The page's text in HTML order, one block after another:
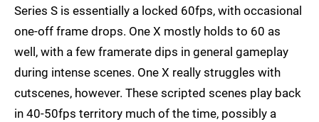
Series S is essentially a locked 60fps, with occasional
one-off frame drops. One X mostly holds to 60 as
well, with a few framerate dips in general gameplay
during intense scenes. One X really struggles with
cutscenes, however. These scripted scenes play back
in 40-50fps territory much of the time, possibly a